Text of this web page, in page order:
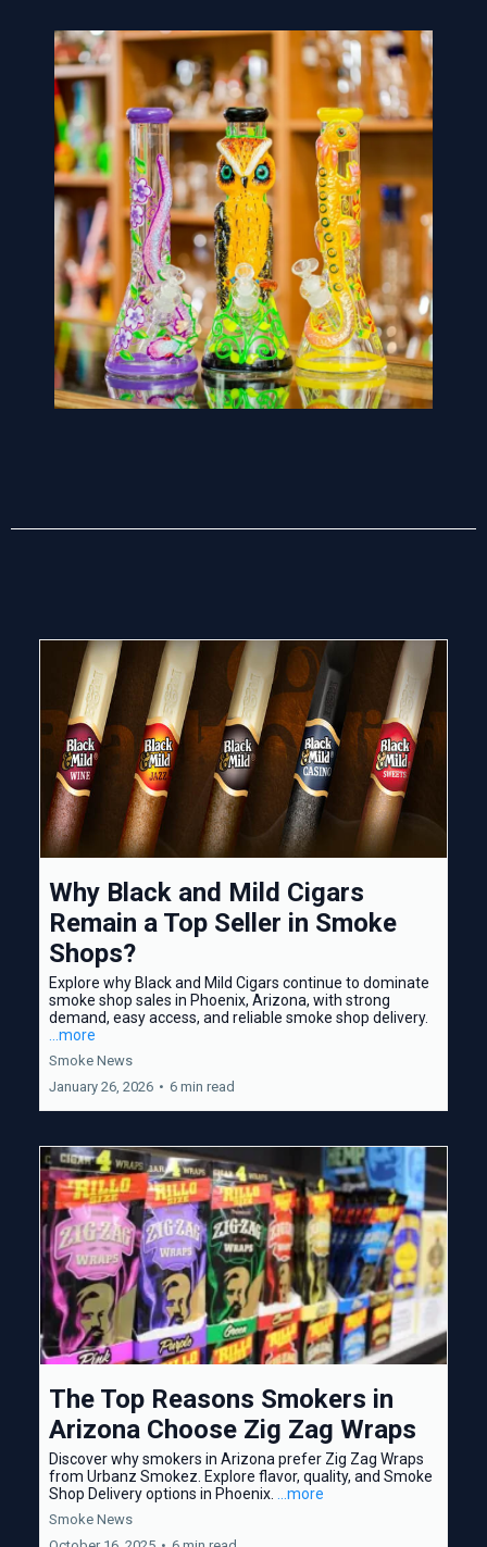
Why Black and Mild Cigars
Remain a Top Seller in Smoke
Shops?
Explore why Black and Mild Cigars continue to dominate
smoke shop sales in Phoenix, Arizona, with strong
demand, easy access, and reliable smoke shop delivery.
...more
Smoke News
January 26, 2026 • 6 min read
The Top Reasons Smokers in
Arizona Choose Zig Zag Wraps
Discover why smokers in Arizona prefer Zig Zag Wraps
from Urbanz Smokez. Explore flavor, quality, and Smoke
Shop Delivery options in Phoenix.
...more
Smoke News